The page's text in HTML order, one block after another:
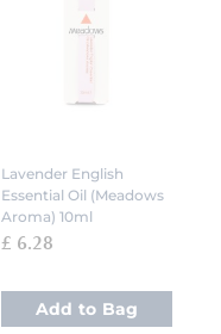
Lavender English
Essential Oil (Meadows
Aroma) 10ml
£ 6.28
Add to Bag